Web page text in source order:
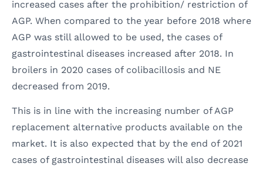
increased cases after the prohibition/ restriction of
AGP. When compared to the year before 2018 where
AGP was still allowed to be used, the cases of
gastrointestinal diseases increased after 2018. In
broilers in 2020 cases of colibacillosis and NE
decreased from 2019.
This is in line with the increasing number of AGP
replacement alternative products available on the
market. It is also expected that by the end of 2021
cases of gastrointestinal diseases will also decrease